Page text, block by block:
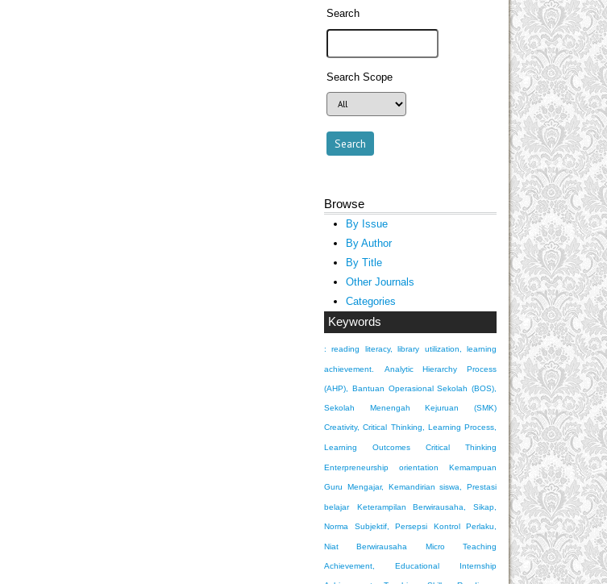
Search
Search Scope
Browse
By Issue
By Author
By Title
Other Journals
Categories
Keywords
: reading literacy, library utilization, learning
achievement. Analytic Hierarchy Process
(AHP), Bantuan Operasional Sekolah (BOS),
Sekolah Menengah Kejuruan (SMK)
Creativity, Critical Thinking, Learning Process,
Learning Outcomes Critical Thinking
Enterpreneurship orientation Kemampuan
Guru Mengajar, Kemandirian siswa, Prestasi
belajar Keterampilan Berwirausaha, Sikap,
Norma Subjektif, Persepsi Kontrol Perlaku,
Niat Berwirausaha Micro Teaching
Achievement, Educational Internship